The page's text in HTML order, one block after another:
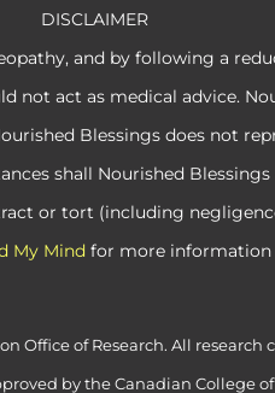
DISCLAIMER
and by following a
act as medical advice.
Blessings does not
shall Nourished
or tort (including
My Mind for more information
Office of Research. All
by the Canadian College